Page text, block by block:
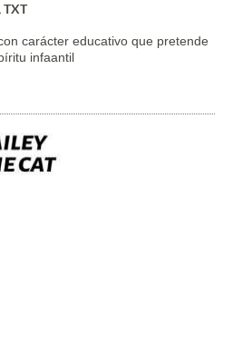
TXT
carácter educativo que pretende
infaantil